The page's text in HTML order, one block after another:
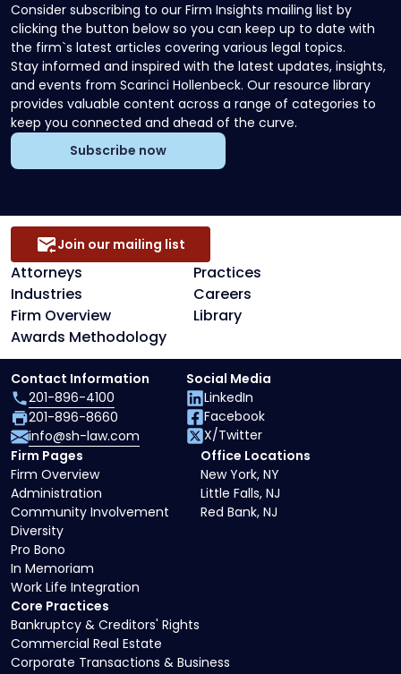
Consider subscribing to our Firm Insights mailing list by
clicking the button below so you can keep up to date with
the firm`s latest articles covering various legal topics.
Stay informed and inspired with the latest updates, insights,
and events from Scarinci Hollenbeck. Our resource library
provides valuable content across a range of categories to
keep you connected and ahead of the curve.
Subscribe now
Attorneys
Practices
Industries
Careers
Firm Overview
Library
Awards Methodology
Join our mailing list
Core Practices
Bankruptcy & Creditors' Rights
Commercial Real Estate
Corporate Transactions & Business
Firm Pages
Firm Overview
Administration
Community Involvement
Diversity
Pro Bono
In Memoriam
Work Life Integration
Office Locations
New York, NY
Little Falls, NJ
Red Bank, NJ
Contact Information
201-896-4100
201-896-8660
info@sh-law.com
Social Media
LinkedIn
Facebook
X/Twitter